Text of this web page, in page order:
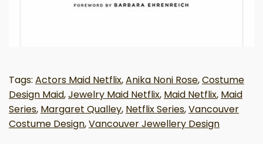
Tags: Actors Maid Netflix,Anika Noni Rose,Costume
Design Maid,Jewelry Maid Netflix, Maid Netflix, Maid
Series, Margaret Qualley, Netflix Series,Vancouver
Costume Design,Vancouver Jewellery Design